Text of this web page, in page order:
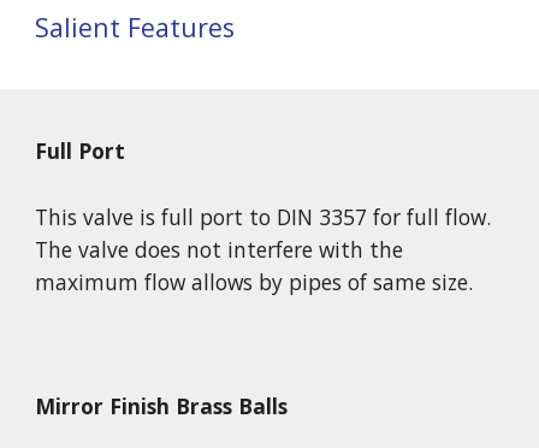
Salient Features
Full Port
This valve is full port to DIN 3357 for full flow.
The valve does not interfere with the
maximum flow allows by pipes of same size.
Mirror Finish Brass Balls